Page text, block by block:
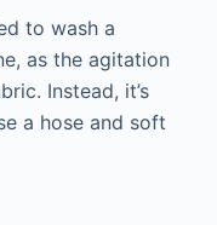
to wash a
as the agitation
Instead, it’s
a hose and soft